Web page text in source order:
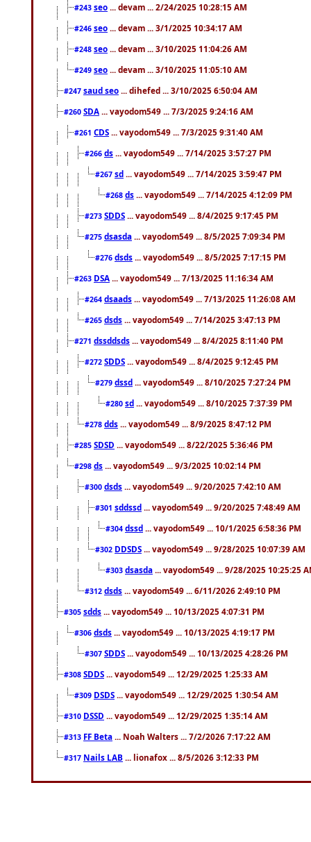
#243 seo ... devam ... 2/24/2025 10:28:15 AM
#246 seo ... devam ... 3/1/2025 10:34:17 AM
#248 seo ... devam ... 3/10/2025 11:04:26 AM
#249 seo ... devam ... 3/10/2025 11:05:10 AM
#247 saud seo ... dihefed ... 3/10/2025 6:50:04 AM
#260 SDA ... vayodom549 ... 7/3/2025 9:24:16 AM
#261 CDS ... vayodom549 ... 7/3/2025 9:31:40 AM
#266 ds ... vayodom549 ... 7/14/2025 3:57:27 PM
#267 sd ... vayodom549 ... 7/14/2025 3:59:47 PM
#268 ds ... vayodom549 ... 7/14/2025 4:12:09 PM
#273 SDDS ... vayodom549 ... 8/4/2025 9:17:45 PM
#275 dsasda ... vayodom549 ... 8/5/2025 7:09:34 PM
#276 dsds ... vayodom549 ... 8/5/2025 7:17:15 PM
#263 DSA ... vayodom549 ... 7/13/2025 11:16:34 AM
#264 dsaads ... vayodom549 ... 7/13/2025 11:26:08 AM
#265 dsds ... vayodom549 ... 7/14/2025 3:47:13 PM
#271 dssddsds ... vayodom549 ... 8/4/2025 8:11:40 PM
#272 SDDS ... vayodom549 ... 8/4/2025 9:12:45 PM
#279 dssd ... vayodom549 ... 8/10/2025 7:27:24 PM
#280 sd ... vayodom549 ... 8/10/2025 7:37:39 PM
#278 dds ... vayodom549 ... 8/9/2025 8:47:12 PM
#285 SDSD ... vayodom549 ... 8/22/2025 5:36:46 PM
#298 ds ... vayodom549 ... 9/3/2025 10:02:14 PM
#300 dsds ... vayodom549 ... 9/20/2025 7:42:10 AM
#301 sddssd ... vayodom549 ... 9/20/2025 7:48:49 AM
#304 dssd ... vayodom549 ... 10/1/2025 6:58:36 PM
#302 DDSDS ... vayodom549 ... 9/28/2025 10:07:39 AM
#303 dsasda ... vayodom549 ... 9/28/2025 10:25:25
#312 dsds ... vayodom549 ... 6/11/2026 2:49:10 PM
#305 sdds ... vayodom549 ... 10/13/2025 4:07:31 PM
#306 dsds ... vayodom549 ... 10/13/2025 4:19:17 PM
#307 SDDS ... vayodom549 ... 10/13/2025 4:28:26 PM
#308 SDDS ... vayodom549 ... 12/29/2025 1:25:33 AM
#309 DSDS ... vayodom549 ... 12/29/2025 1:30:54 AM
#310 DSSD ... vayodom549 ... 12/29/2025 1:35:14 AM
#313 FF Beta ... Noah Walters ... 7/2/2026 7:17:22 AM
#317 Nails LAB ... lionafox ... 8/5/2026 3:12:33 PM